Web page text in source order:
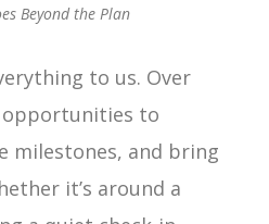
Beyond the Plan
to us. Over
opportunities to
milestones, and bring
it’s around a